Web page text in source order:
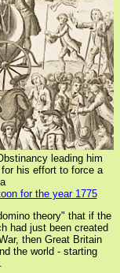
leading him
his effort to force a
for the year 1775
theory" that if the
had just been created
then Great Britain
the world - starting